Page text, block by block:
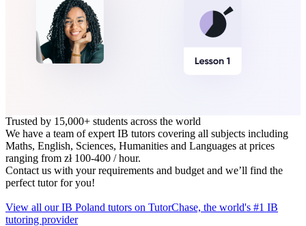
Trusted by 15,000+ students across the world
We have a team of expert IB tutors covering all subjects including
Maths, English, Sciences, Humanities and Languages at prices
ranging from zł 100‑400 / hour.
Contact us with your requirements and budget and we’ll find the
perfect tutor for you!
View all our IB Poland tutors on TutorChase, the world's #1 IB
tutoring provider